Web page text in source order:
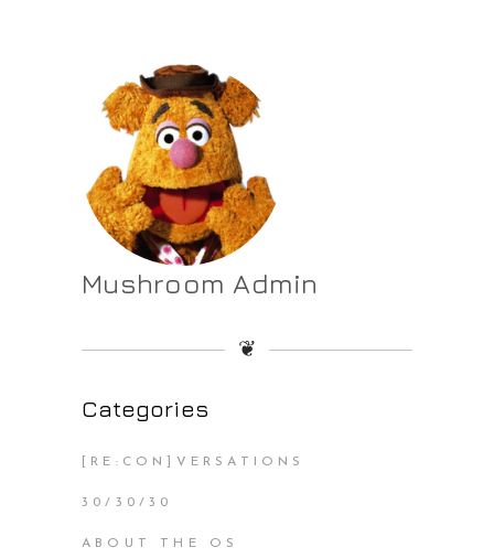
Mushroom Admin
❦
Categories
[RE:CON]VERSATIONS
30/30/30
ABOUT THE OS